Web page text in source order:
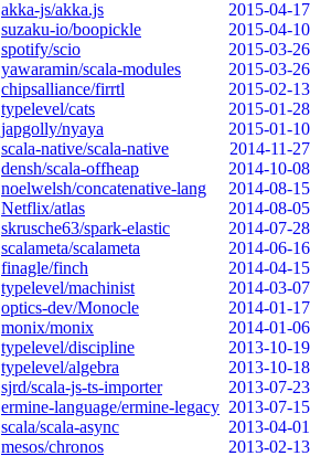
akka-js/akka.js
2015-04-17
suzaku-io/boopickle
2015-04-10
spotify/scio
2015-03-26
yawaramin/scala-modules
2015-03-26
chipsalliance/firrtl
2015-02-13
typelevel/cats
2015-01-28
japgolly/nyaya
2015-01-10
scala-native/scala-native
2014-11-27
densh/scala-offheap
2014-10-08
noelwelsh/concatenative-lang
2014-08-15
Netflix/atlas
2014-08-05
skrusche63/spark-elastic
2014-07-28
scalameta/scalameta
2014-06-16
finagle/finch
2014-04-15
typelevel/machinist
2014-03-07
optics-dev/Monocle
2014-01-17
monix/monix
2014-01-06
typelevel/discipline
2013-10-19
typelevel/algebra
2013-10-18
sjrd/scala-js-ts-importer
2013-07-23
ermine-language/ermine-legacy 2013-07-15
scala/scala-async
2013-04-01
mesos/chronos
2013-02-13